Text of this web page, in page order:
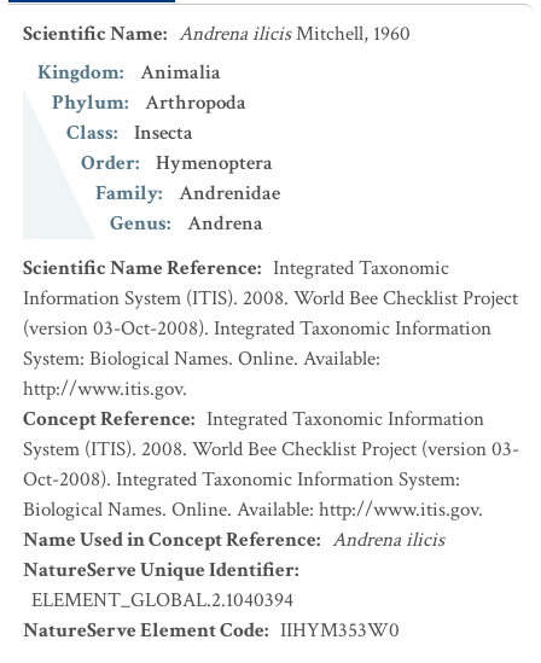
Scientific Name: Andrena ilicisMitchell, 1960
Kingdom:
Animalia
Phylum:
Arthropoda
Class:
Insecta
Order:
Hymenoptera
Family:
Andrenidae
Genus:
Andrena
Scientific Name Reference: Integrated Taxonomic
Information System (ITIS). 2008. World Bee Checklist Project
(version 03-Oct-2008). Integrated Taxonomic Information
System: Biological Names. Online. Available:
http://www.itis.gov.
Concept Reference: Integrated Taxonomic Information
System (ITIS). 2008. World Bee Checklist Project (version 03-
Oct-2008). Integrated Taxonomic Information System:
Biological Names. Online. Available: http://www.itis.gov.
Name Used in Concept Reference: Andrena ilicis
NatureServe Unique Identifier:
ELEMENT_GLOBAL.2.1040394
NatureServe Element Code: IIHYM353W0